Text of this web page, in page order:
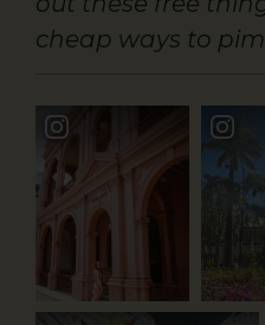
cheap ways to